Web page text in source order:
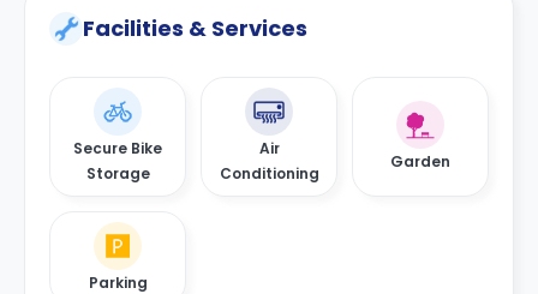
Facilities & Services
Secure Bike
Storage
Air
Conditioning
Garden
Parking